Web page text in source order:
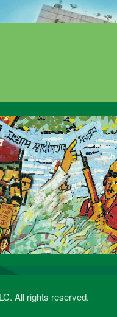
All rights reserved.